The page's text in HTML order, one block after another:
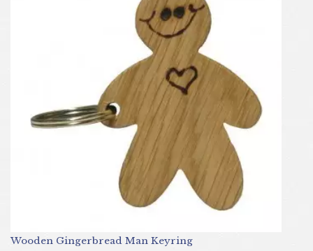
Wooden Gingerbread Man Keyring